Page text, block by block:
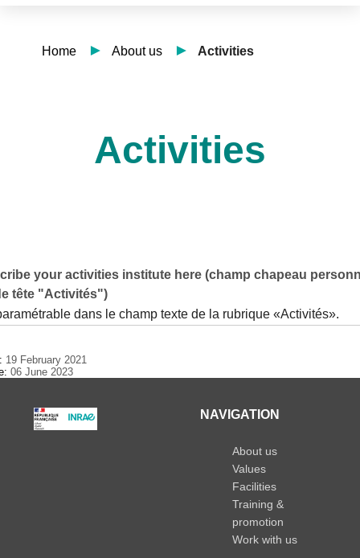
Home About us Activities
Activities
your activities institute here (champ chapeau
tête "Activités")
dans le champ texte de la rubrique «Activités».
19 February 2021
06 June 2023
NAVIGATION
About us
Values
Facilities
Training &
promotion
Work with us